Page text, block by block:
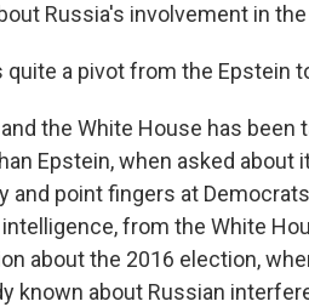
Russia's involvement in
quite a pivot from the Epstein
and the White House has
Epstein, when asked about
point fingers at
from the White
about the 2016 election,
known about Russian